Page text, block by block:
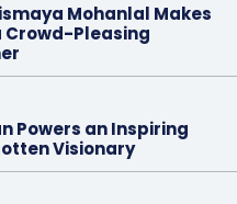
Mohanlal Makes
Crowd-Pleasing
Powers an Inspiring
Visionary